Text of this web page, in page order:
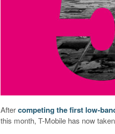
Aftercompeting the first low-
this month, T-Mobile has now